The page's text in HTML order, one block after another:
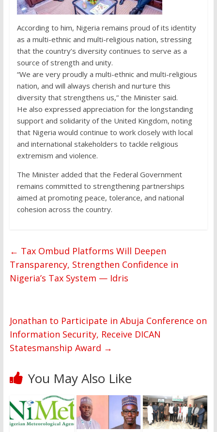
According to him, Nigeria remains proud of its identity
as a multi-ethnic and multi-religious nation, stressing
that the country’s diversity continues to serve as a
source of strength and unity.
“We are very proudly a multi-ethnic and multi-religious
nation, and will always cherish and nurture this
diversity that strengthens us,” the Minister said.
He also expressed appreciation for the longstanding
support and solidarity of the United Kingdom, noting
that Nigeria would continue to work closely with local
and international stakeholders to tackle religious
extremism and violence.
The Minister added that the Federal Government
remains committed to strengthening partnerships
aimed at promoting peace, tolerance, and national
cohesion across the country.
← Tax Ombud Platforms Will Deepen
Transparency, Strengthen Confidence in
Nigeria’s Tax System — Idris
Jonathan to Participate in Abuja Conference on
Information Security, Receive DICAN
Statesmanship Award →
You May Also Like